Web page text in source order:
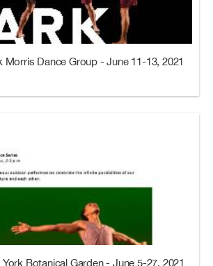
Morris Dance Group - June 11-13, 2021
Botanical Garden - June 5-27, 2021